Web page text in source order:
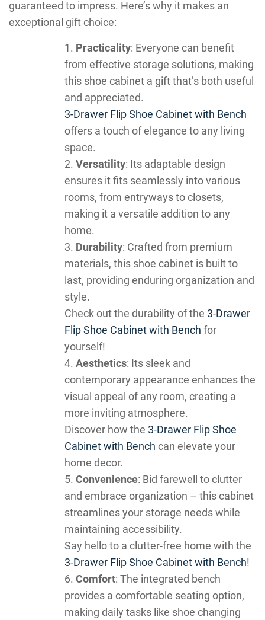
guaranteed to impress. Here’s why it makes an
exceptional gift choice:
Practicality: Everyone can benefit
from effective storage solutions, making
this shoe cabinet a gift that’s both useful
and appreciated.
3-Drawer Flip Shoe Cabinet with Bench
offers a touch of elegance to any living
space.
Versatility: Its adaptable design
ensures it fits seamlessly into various
rooms, from entryways to closets,
making it a versatile addition to any
home.
Durability: Crafted from premium
materials, this shoe cabinet is built to
last, providing enduring organization and
style.
Check out the durability of the 3-Drawer
Flip Shoe Cabinet with Bench for
yourself!
Aesthetics: Its sleek and
contemporary appearance enhances the
visual appeal of any room, creating a
more inviting atmosphere.
Discover how the 3-Drawer Flip Shoe
Cabinet with Bench can elevate your
home decor.
Convenience: Bid farewell to clutter
and embrace organization – this cabinet
streamlines your storage needs while
maintaining accessibility.
Say hello to a clutter-free home with the
3-Drawer Flip Shoe Cabinet with Bench!
Comfort: The integrated bench
provides a comfortable seating option,
making daily tasks like shoe changing